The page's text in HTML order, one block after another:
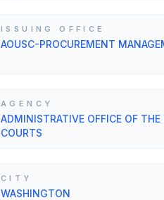
ISSUING OFFICE
AOUSC-PROCUREMENT
AGENCY
ADMINISTRATIVE OFFICE OF THE
COURTS
CITY
WASHINGTON